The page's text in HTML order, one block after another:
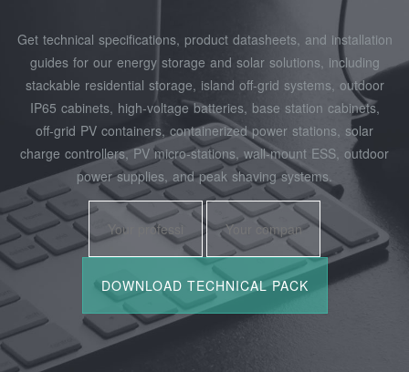
Get technical specifications, product datasheets, and installation
guides for our energy storage and solar solutions, including
stackable residential storage, island off‑grid systems, outdoor
IP65 cabinets, high‑voltage batteries, base station cabinets,
off‑grid PV containers, containerized power stations, solar
charge controllers, PV micro‑stations, wall‑mount ESS, outdoor
power supplies, and peak shaving systems.